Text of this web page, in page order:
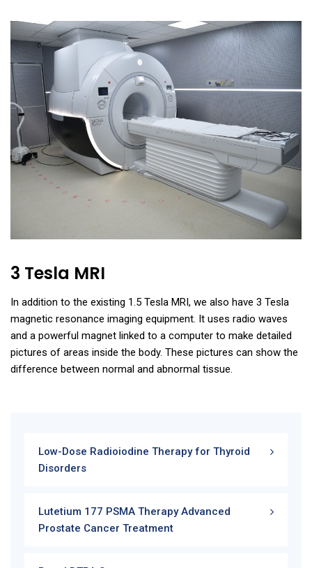
3 Tesla MRI
In addition to the existing 1.5 Tesla MRI, we also have 3 Tesla
magnetic resonance imaging equipment. It uses radio waves
and a powerful magnet linked to a computer to make detailed
pictures of areas inside the body. These pictures can show the
difference between normal and abnormal tissue.
Low-Dose Radioiodine Therapy for Thyroid
Disorders
Lutetium 177 PSMA Therapy Advanced
Prostate Cancer Treatment